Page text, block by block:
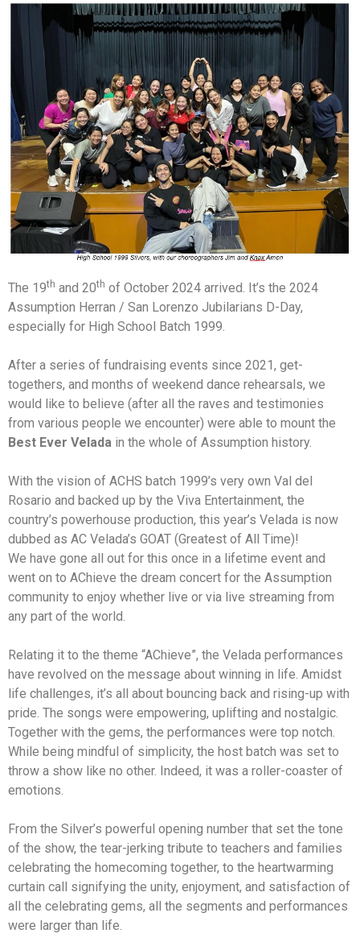
The 19th and 20th of October 2024 arrived. It’s the 2024
Assumption Herran / San Lorenzo Jubilarians D-Day,
especially for High School Batch 1999.
After a series of fundraising events since 2021, get-
togethers, and months of weekend dance rehearsals, we
would like to believe (after all the raves and testimonies
from various people we encounter) were able to mount the
Best Ever Velada in the whole of Assumption history.
With the vision of ACHS batch 1999’s very own Val del
Rosario and backed up by the Viva Entertainment, the
country’s powerhouse production, this year’s Velada is now
dubbed as AC Velada’s GOAT (Greatest of All Time)!
We have gone all out for this once in a lifetime event and
went on to AChieve the dream concert for the Assumption
community to enjoy whether live or via live streaming from
any part of the world.
Relating it to the theme “AChieve”, the Velada performances
have revolved on the message about winning in life. Amidst
life challenges, it’s all about bouncing back and rising-up with
pride. The songs were empowering, uplifting and nostalgic.
Together with the gems, the performances were top notch.
While being mindful of simplicity, the host batch was set to
throw a show like no other. Indeed, it was a roller-coaster of
emotions.
From the Silver’s powerful opening number that set the tone
of the show, the tear-jerking tribute to teachers and families
celebrating the homecoming together, to the heartwarming
curtain call signifying the unity, enjoyment, and satisfaction of
all the celebrating gems, all the segments and performances
were larger than life.